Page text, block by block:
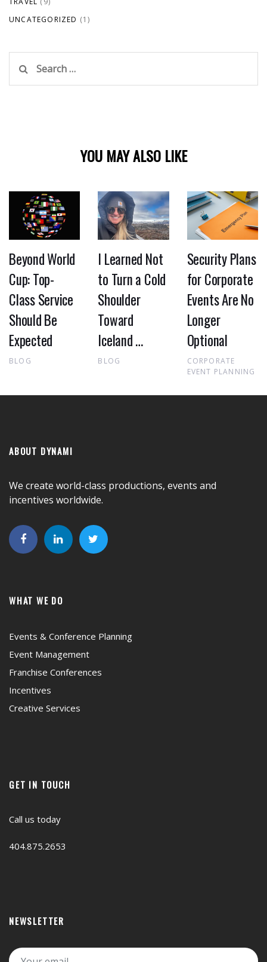
UNCATEGORIZED (1)
for:
YOU MAY ALSO LIKE
Beyond World
Cup: Top-
Class Service
Should Be
Expected
BLOG
I Learned Not
to Turn a Cold
Shoulder
Toward
Iceland …
BLOG
Security Plans
for Corporate
Events Are No
Longer
Optional
CORPORATE
EVENT PLANNING
ABOUT DYNAMI
We create world-class productions, events and
incentives worldwide.
WHAT WE DO
Events & Conference Planning
Event Management
Franchise Conferences
Incentives
Creative Services
GET IN TOUCH
Call us today
404.875.2653
NEWSLETTER